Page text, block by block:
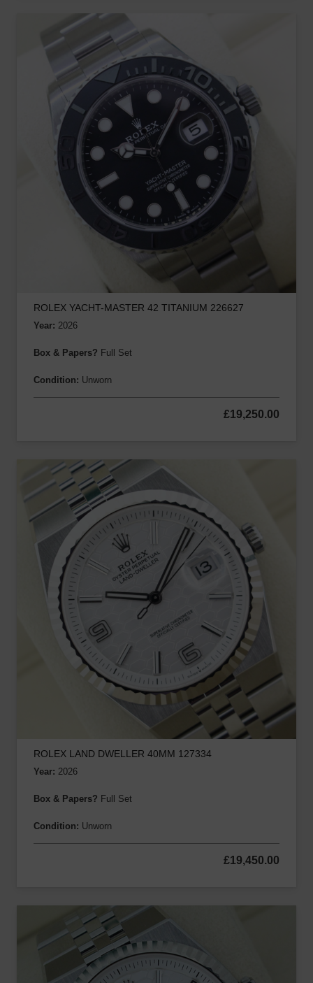
ROLEX YACHT-MASTER 42 TITANIUM 226627
Year: 2026
Box & Papers? Full Set
Condition: Unworn
£19,250.00
ROLEX LAND DWELLER 40MM 127334
Year: 2026
Box & Papers? Full Set
Condition: Unworn
£19,450.00